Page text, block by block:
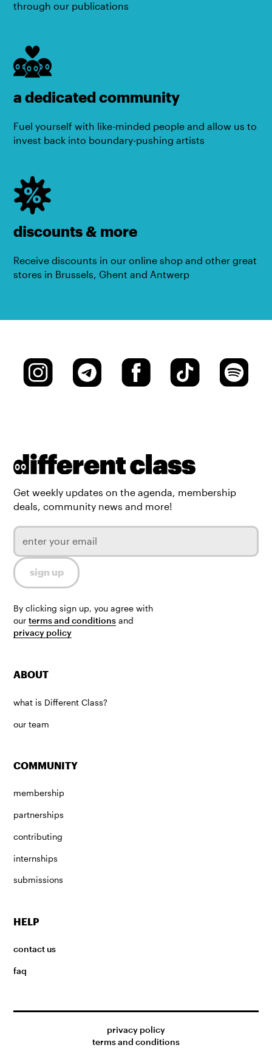
through our publications
a dedicated community
Fuel yourself with like-minded people and allow us to
invest back into boundary-pushing artists
discounts & more
Receive discounts in our online shop and other great
stores in Brussels, Ghent and Antwerp
Get weekly updates on the agenda, membership
deals, community news and more!
By clicking sign up, you agree with
ourterms and conditions and
privacy policy
ABOUT
what is Different Class?
our team
COMMUNITY
membership
partnerships
contributing
internships
submissions
HELP
contact us
faq
privacy policy
terms and conditions